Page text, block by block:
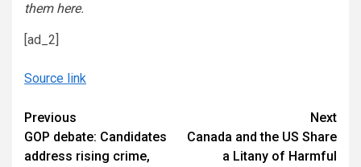
them here.
[ad_2]
Source link
Continue
Reading
Previous
GOP debate: Candidates
address rising crime,
Next
Canada and the US Share
a Litany of Harmful